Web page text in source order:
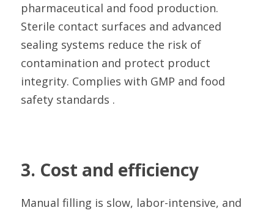
pharmaceutical and food production.
Sterile contact surfaces and advanced
sealing systems reduce the risk of
contamination and protect product
integrity. Complies with GMP and food
safety standards .
3. Cost and efficiency
Manual filling is slow, labor-intensive, and